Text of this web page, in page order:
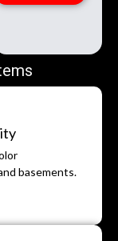
basements.